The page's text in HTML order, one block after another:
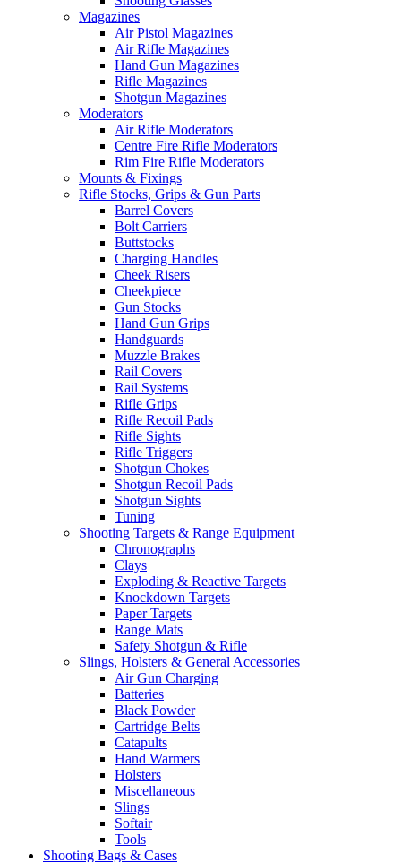
Magazines
Air Pistol Magazines
Air Rifle Magazines
Hand Gun Magazines
Rifle Magazines
Shotgun Magazines
Moderators
Air Rifle Moderators
Centre Fire Rifle Moderators
Rim Fire Rifle Moderators
Mounts & Fixings
Rifle Stocks, Grips & Gun Parts
Barrel Covers
Bolt Carriers
Buttstocks
Charging Handles
Cheek Risers
Cheekpiece
Gun Stocks
Hand Gun Grips
Handguards
Muzzle Brakes
Rail Covers
Rail Systems
Rifle Grips
Rifle Recoil Pads
Rifle Sights
Rifle Triggers
Shotgun Chokes
Shotgun Recoil Pads
Shotgun Sights
Tuning
Shooting Targets & Range Equipment
Chronographs
Clays
Exploding & Reactive Targets
Knockdown Targets
Paper Targets
Range Mats
Safety Shotgun & Rifle
Slings, Holsters & General Accessories
Air Gun Charging
Batteries
Black Powder
Cartridge Belts
Catapults
Hand Warmers
Holsters
Miscellaneous
Slings
Softair
Tools
Shooting Bags & Cases